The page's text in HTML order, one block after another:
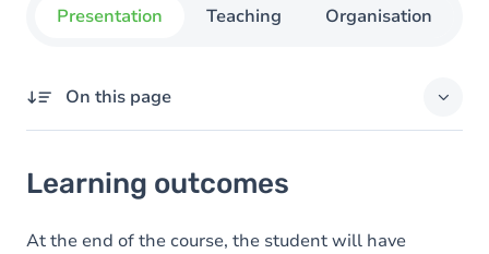
Presentation Teaching Organisation
On this page
Goals
Content
Learning outcomes
At the end of the course, the student will have